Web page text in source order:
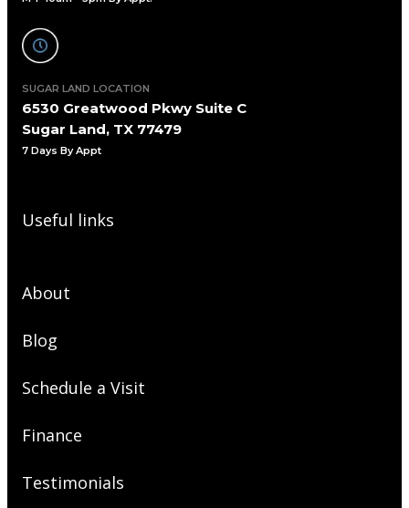
SUGAR LAND LOCATION
6530 Greatwood Pkwy Suite C
Sugar Land, TX 77479
7 Days By Appt
Useful links
About
Blog
Schedule a Visit
Finance
Testimonials